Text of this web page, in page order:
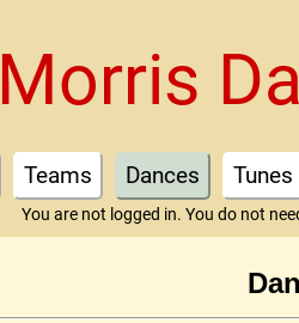
Morris
Teams Dances Tunes
You are not logged in. You do not